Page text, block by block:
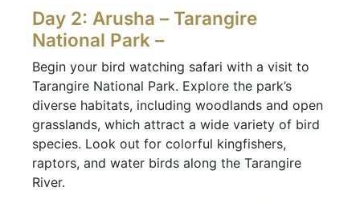
Day 2: Arusha – Tarangire
National Park –
Begin your bird watching safari with a visit to
Tarangire National Park. Explore the park’s
diverse habitats, including woodlands and open
grasslands, which attract a wide variety of bird
species. Look out for colorful kingfishers,
raptors, and water birds along the Tarangire
River.